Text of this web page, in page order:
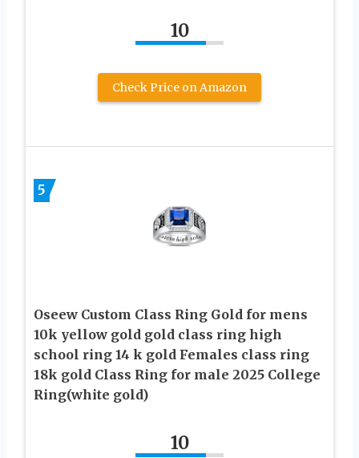
10
Check Price on Amazon
5
Oseew Custom Class Ring Gold for mens
10k yellow gold gold class ring high
school ring 14 k gold Females class ring
18k gold Class Ring for male 2025 College
Ring(white gold)
10